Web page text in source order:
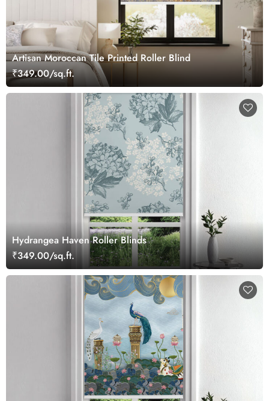
Artisan Moroccan Tile Printed Roller Blind
₹349.00/sq.ft.
Hydrangea Haven Roller Blinds
₹349.00/sq.ft.